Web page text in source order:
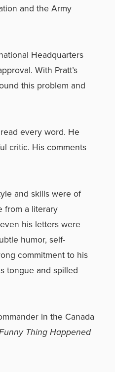
and the Army
Headquarters
With Pratt’s
this problem and
every word. He
critic. His comments
and skills were of
from a literary
his letters were
humor, self-
commitment to his
tongue and spilled
in the Canada
Thing Happened